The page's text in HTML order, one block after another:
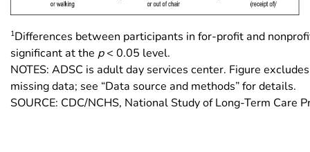
1Differences between participants in for-profit and
significant at the p< 0.05 level.
NOTES: ADSC is adult day services center. Figure
missing data; see “Data source and methods” for details.
SOURCE: CDC/NCHS, National Study of Long-Term Care